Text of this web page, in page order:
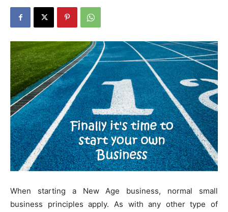
When starting a New Age business, normal small
business principles apply. As with any other type of